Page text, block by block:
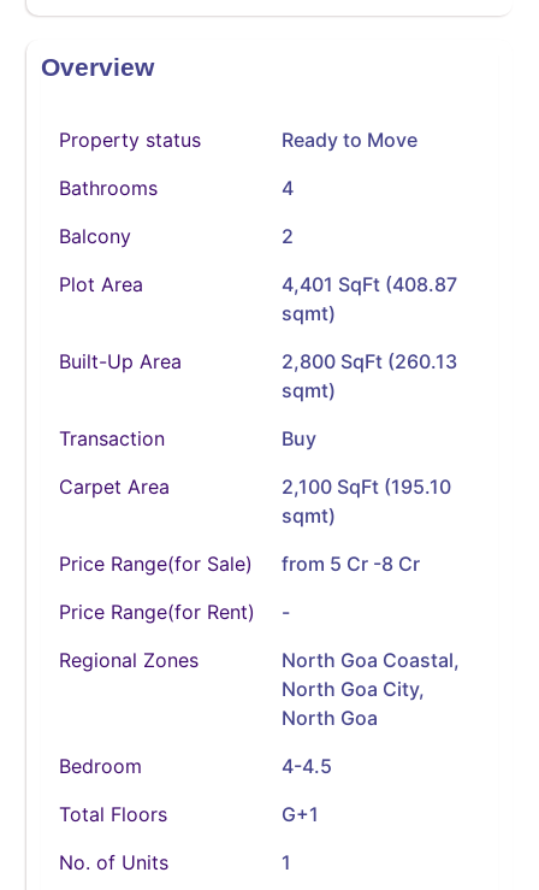
Overview
Property status
Ready to Move
Bathrooms
4
Balcony
2
Plot Area
4,401 SqFt (408.87
sqmt)
Built-Up Area
2,800 SqFt (260.13
sqmt)
Transaction
Buy
Carpet Area
2,100 SqFt (195.10
sqmt)
Price Range(for Sale)
from 5 Cr -8 Cr
Price Range(for Rent)
-
Regional Zones
North Goa Coastal,
North Goa City,
North Goa
Bedroom
4-4.5
Total Floors
G+1
No. of Units
1